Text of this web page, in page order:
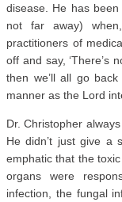
disease. He has
not far away)
practitioners of
off and say, ‘There’s
then we’ll all go
manner as the Lord
Dr. Christopher
He didn’t just give a
emphatic that the
organs were
infection, the fungal